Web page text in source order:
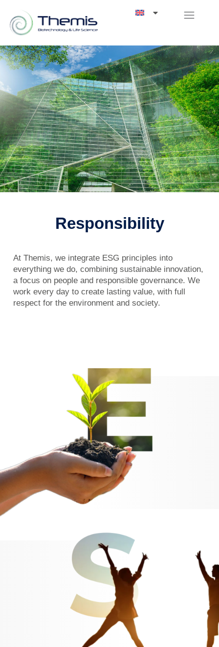
Responsibility
At Themis, we integrate ESG principles into
everything we do, combining sustainable innovation,
a focus on people and responsible governance. We
work every day to create lasting value, with full
respect for the environment and society.